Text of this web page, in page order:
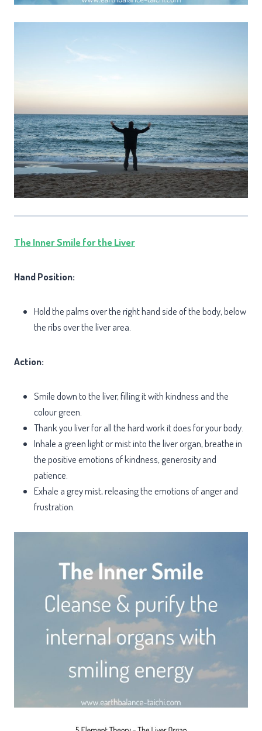
The Inner Smile for the Liver
Hand Position:
Hold the palms over the right hand side of the body, below
the ribs over the liver area.
Action:
Smile down to the liver, filling it with kindness and the
colour green.
Thank you liver for all the hard work it does for your body.
Inhale a green light or mist into the liver organ, breathe in
the positive emotions of kindness, generosity and
patience.
Exhale a grey mist, releasing the emotions of anger and
frustration.